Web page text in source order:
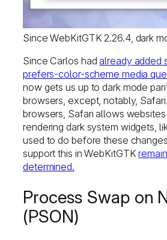
Since WebKitGTK 2.26.4, dark
Since Carlos had already added
prefers-color-scheme media
now gets us up to dark mode
browsers, except, notably,
browsers, Safari allows
rendering dark system widgets,
used to do before these
support this in WebKitGTK
determined.
Process Swap on
(PSON)